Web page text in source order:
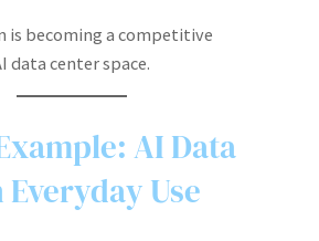
is becoming a competitive
data center space.
AI Data
Use